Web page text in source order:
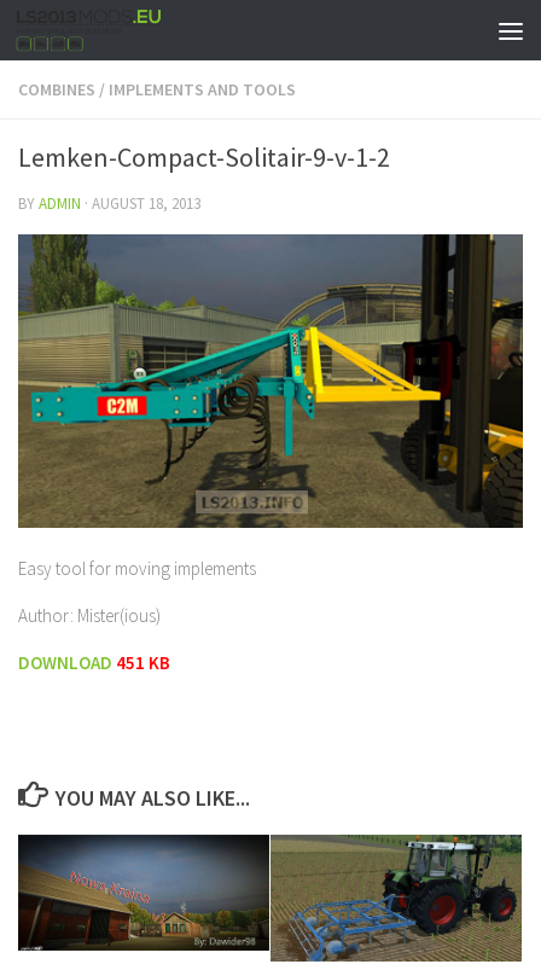
COMBINES / IMPLEMENTS AND TOOLS
Lemken-Compact-Solitair-9-v-1-2
BYADMIN · AUGUST 18, 2013
Easy tool for moving implements
Author: Mister(ious)
DOWNLOAD 451 KB
YOU MAY ALSO LIKE...